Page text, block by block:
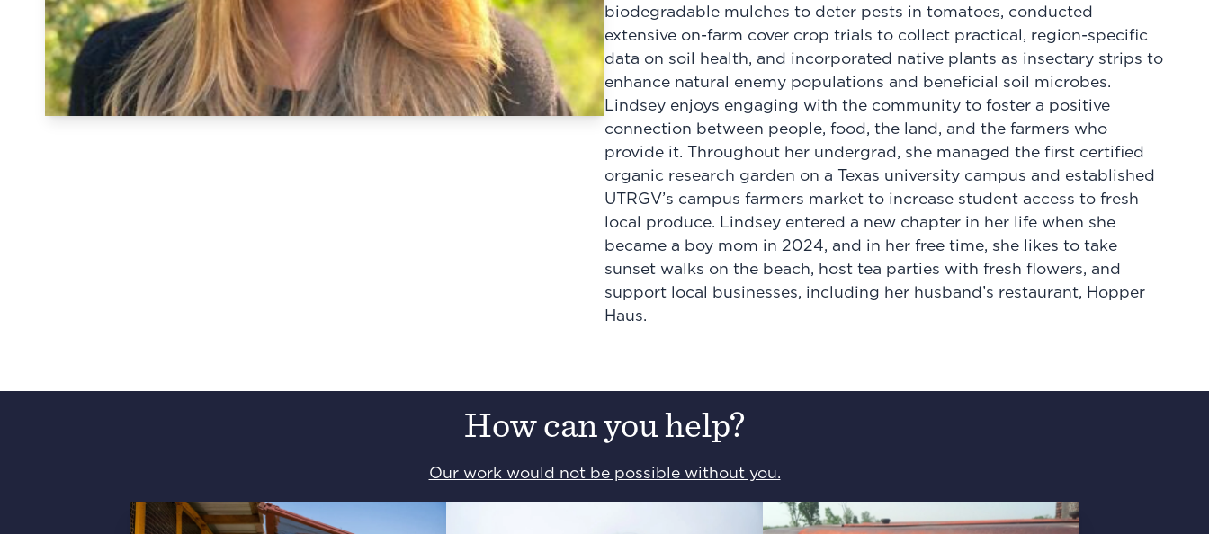
biodegradable mulches to deter pests in tomatoes, conducted
extensive on-farm cover crop trials to collect practical, region-specific
data on soil health, and incorporated native plants as insectary strips to
enhance natural enemy populations and beneficial soil microbes.
Lindsey enjoys engaging with the community to foster a positive
connection between people, food, the land, and the farmers who
provide it. Throughout her undergrad, she managed the first certified
organic research garden on a Texas university campus and established
UTRGV’s campus farmers market to increase student access to fresh
local produce. Lindsey entered a new chapter in her life when she
became a boy mom in 2024, and in her free time, she likes to take
sunset walks on the beach, host tea parties with fresh flowers, and
support local businesses, including her husband’s restaurant, Hopper
Haus.
How can you help?
Our work would not be possible without you.